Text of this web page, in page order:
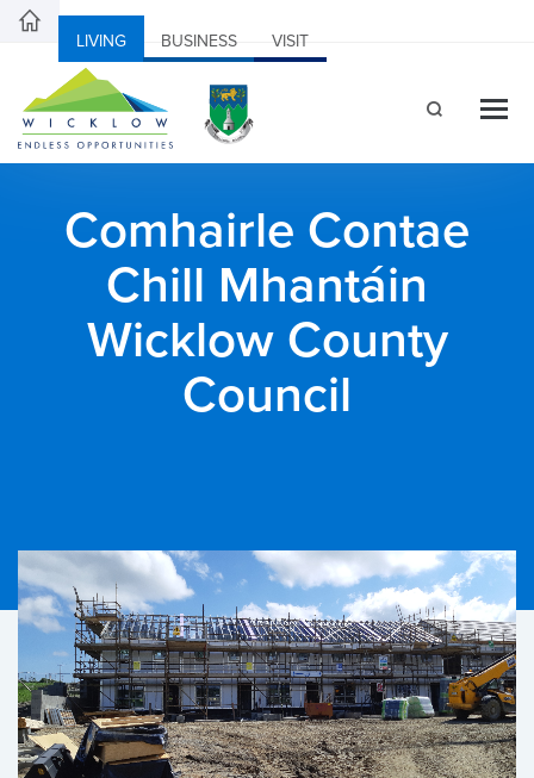
LIVING BUSINESS VISIT
Comhairle Contae
Chill Mhantáin
Wicklow County
Council